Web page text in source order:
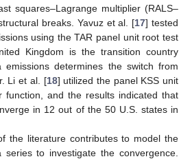
squares–Lagrange multiplier (RALS–
breaks. Yavuz et al. [17] tested
using the TAR panel unit root test
Kingdom is the transition country
emissions determines the switch from
Li et al. [18] utilized the panel KSS unit
function, and the results indicated that
in 12 out of the 50 U.S. states in
the literature contributes to model the
to investigate the convergence.